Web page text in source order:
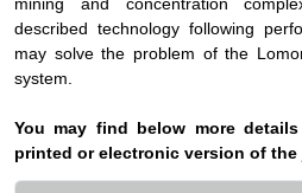
described technology following
may solve the problem of the
system
You may find below more
printed or electronic version of the